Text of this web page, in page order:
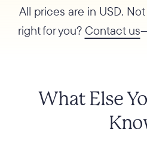
All prices are in USD.
right for you? Contact us
What Else